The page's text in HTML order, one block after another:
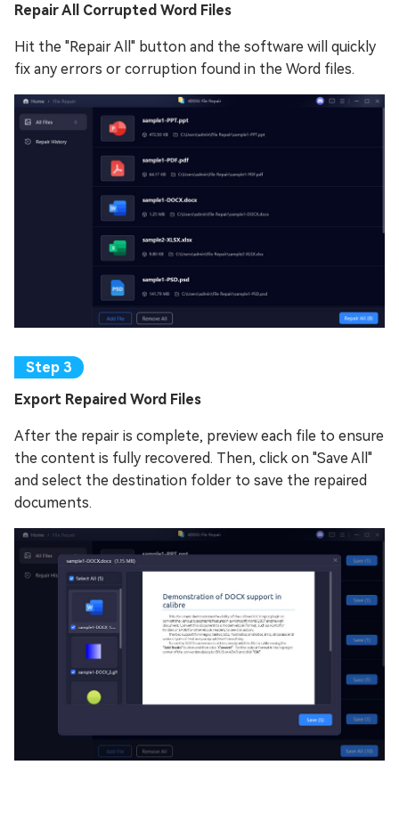
Repair All Corrupted Word Files
Hit the "Repair All" button and the software will quickly
fix any errors or corruption found in the Word files.
Export Repaired Word Files
After the repair is complete, preview each file to ensure
the content is fully recovered. Then, click on "Save All"
and select the destination folder to save the repaired
documents.